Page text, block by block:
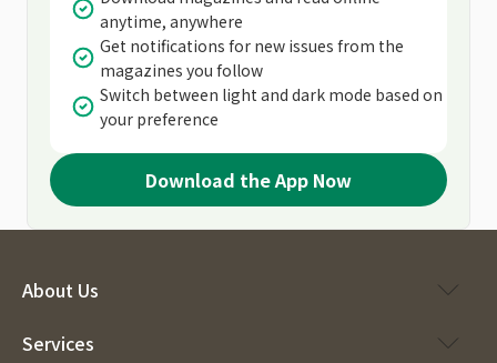
anytime, anywhere
Get notifications for new issues from the
magazines you follow
Switch between light and dark mode based on
your preference
Download the App Now
About Us
Services